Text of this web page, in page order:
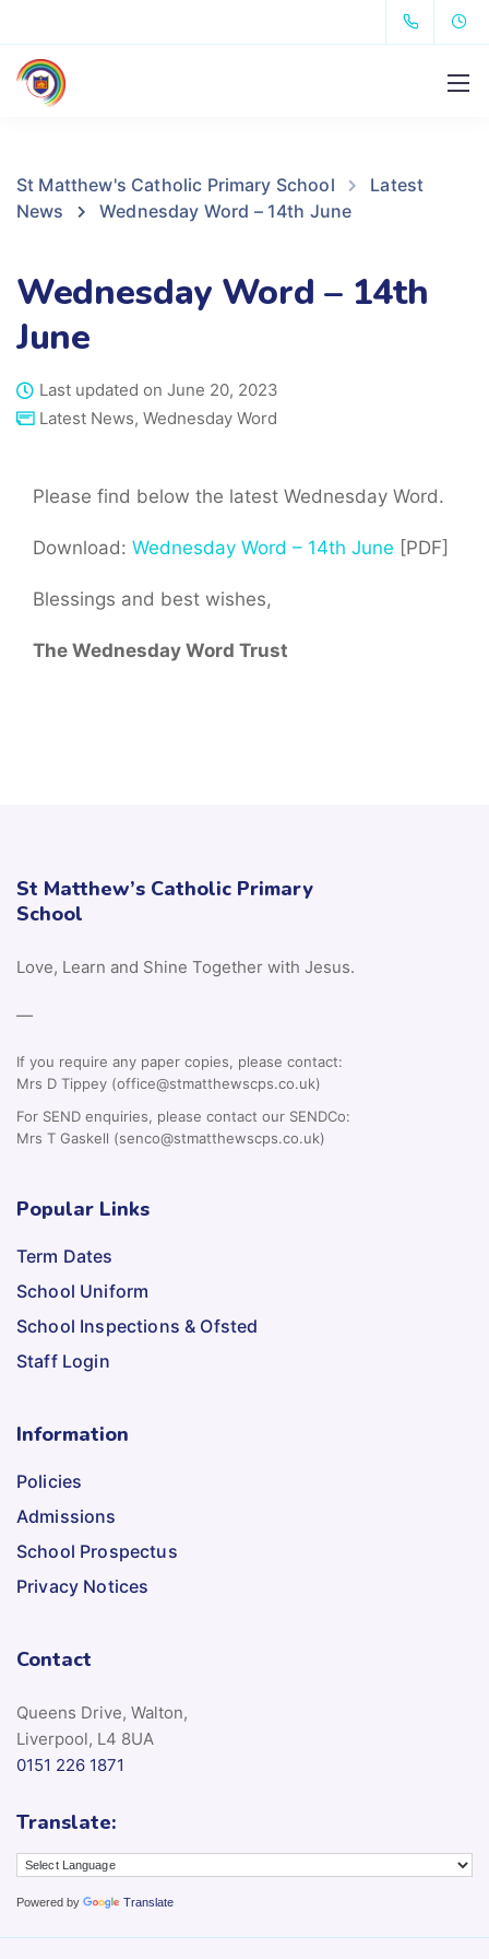
St Matthew's Catholic Primary School
Latest
News
Wednesday Word – 14th June
Wednesday Word – 14th
June
Last updated on June 20, 2023
Latest News, Wednesday Word
Please find below the latest Wednesday Word.
Download: Wednesday Word – 14th June [PDF]
Blessings and best wishes,
The Wednesday Word Trust
St Matthew’s Catholic Primary
School
Love, Learn and Shine Together with Jesus.
—
If you require any paper copies, please contact:
Mrs D Tippey (office@stmatthewscps.co.uk)
For SEND enquiries, please contact our SENDCo:
Mrs T Gaskell (senco@stmatthewscps.co.uk)
Popular Links
Term Dates
School Uniform
School Inspections & Ofsted
Staff Login
Information
Policies
Admissions
School Prospectus
Privacy Notices
Contact
Queens Drive, Walton,
Liverpool, L4 8UA
0151 226 1871
Translate:
Powered by Translate